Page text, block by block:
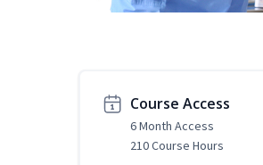
Course Access
6 Month Access
210 Course Hours